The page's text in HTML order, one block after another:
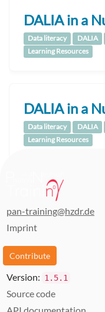
DALIA in a
Data literacy DALIA
Learning Resources
DALIA in a
Data literacy DALIA
Learning Resources
pan-training@hzdr.de
Imprint
Contribute
Version: 1.5.1
Source code